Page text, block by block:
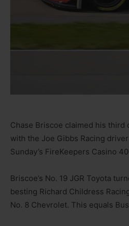
Chase Briscoe claimed his third
with the Joe Gibbs Racing
Sunday’s FireKeepers Casino
Briscoe’s No. 19 JGR Toyota
besting Richard Childress
No. 8 Chevrolet. This equals